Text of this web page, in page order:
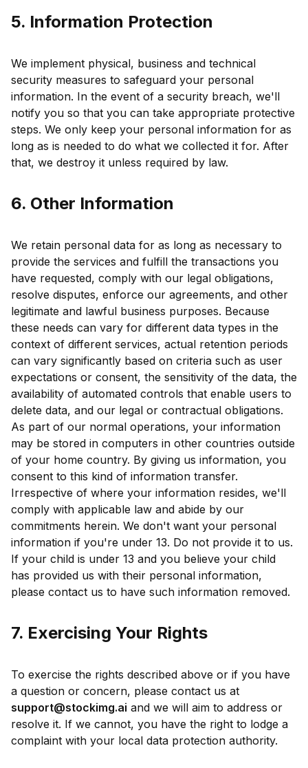
5. Information Protection
We implement physical, business and technical
security measures to safeguard your personal
information. In the event of a security breach, we'll
notify you so that you can take appropriate protective
steps. We only keep your personal information for as
long as is needed to do what we collected it for. After
that, we destroy it unless required by law.
6. Other Information
We retain personal data for as long as necessary to
provide the services and fulfill the transactions you
have requested, comply with our legal obligations,
resolve disputes, enforce our agreements, and other
legitimate and lawful business purposes. Because
these needs can vary for different data types in the
context of different services, actual retention periods
can vary significantly based on criteria such as user
expectations or consent, the sensitivity of the data, the
availability of automated controls that enable users to
delete data, and our legal or contractual obligations.
As part of our normal operations, your information
may be stored in computers in other countries outside
of your home country. By giving us information, you
consent to this kind of information transfer.
Irrespective of where your information resides, we'll
comply with applicable law and abide by our
commitments herein. We don't want your personal
information if you're under 13. Do not provide it to us.
If your child is under 13 and you believe your child
has provided us with their personal information,
please contact us to have such information removed.
7. Exercising Your Rights
To exercise the rights described above or if you have
a question or concern, please contact us at
support@stockimg.ai and we will aim to address or
resolve it. If we cannot, you have the right to lodge a
complaint with your local data protection authority.